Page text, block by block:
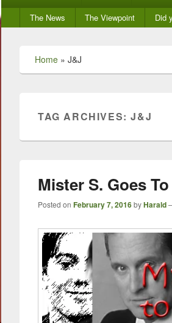
Secondary
menu
The News The Viewpoint Did
Home » J&J
TAG ARCHIVES:J&J
Mister S. Goes
Posted on February 7, 2016byHarald